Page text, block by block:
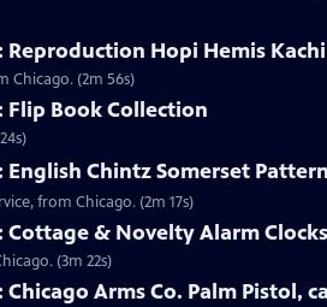
Reproduction Hopi Hemis
Chicago. (2m 56s)
Flip Book Collection
Chintz Somerset
from Chicago. (2m 17s)
Cottage & Novelty Alarm Clocks
(3m 22s)
Arms Co. Palm Pistol,